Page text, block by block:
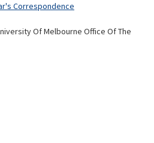
Correspondence
Of Melbourne Office Of The